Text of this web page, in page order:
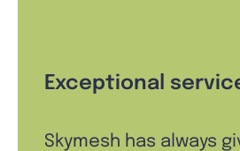
Exceptional
Skymesh has always